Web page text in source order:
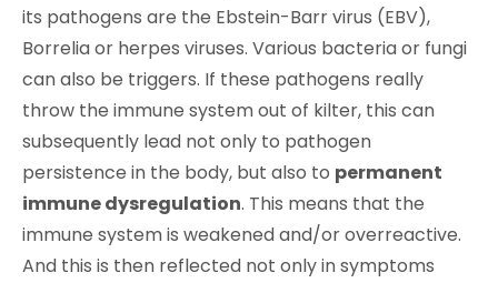
its pathogens are the Ebstein-Barr virus (EBV),
Borrelia or herpes viruses. Various bacteria or fungi
can also be triggers. If these pathogens really
throw the immune system out of kilter, this can
subsequently lead not only to pathogen
persistence in the body, but also to permanent
immune dysregulation. This means that the
immune system is weakened and/or overreactive.
And this is then reflected not only in symptoms